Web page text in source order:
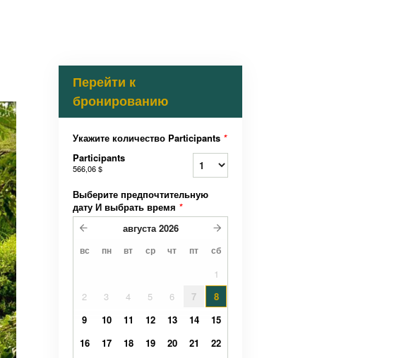
Перейти к
бронированию
Укажите количество Participants *
Participants
566,06 $
Выберите предпочтительную
дату И выбрать время *
августа 2026
вс пн вт ср чт пт сб
1
2
3 4 5 6 7
8
9
10 11 12 13 14
15
16
17 18 19 20 21
22